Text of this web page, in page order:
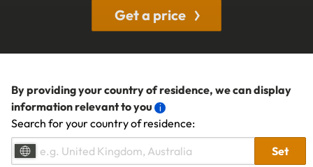
Get a price
By providing your country of residence, we can display
information relevant to you
Search for your country of residence:
Set